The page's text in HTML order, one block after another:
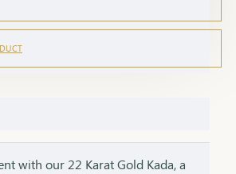
with our 22 Karat Gold Kada, a